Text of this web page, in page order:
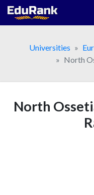
Skip
Universities
North
North